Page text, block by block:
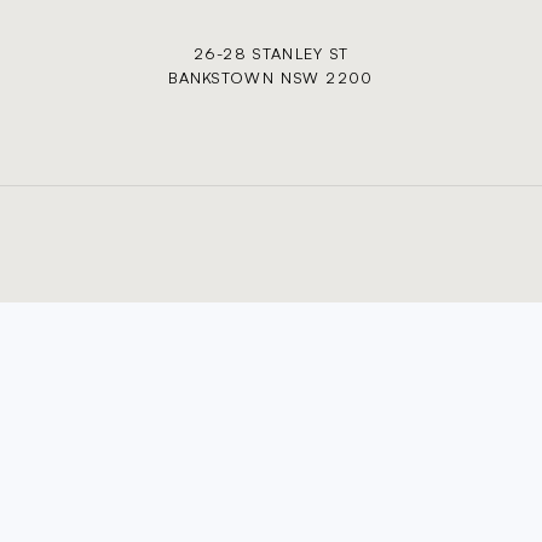
26-28 STANLEY ST
BANKSTOWN NSW 2200